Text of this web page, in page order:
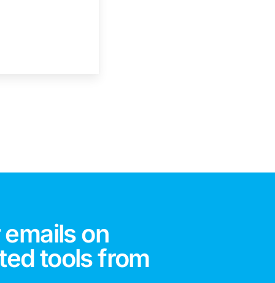
on
tools from